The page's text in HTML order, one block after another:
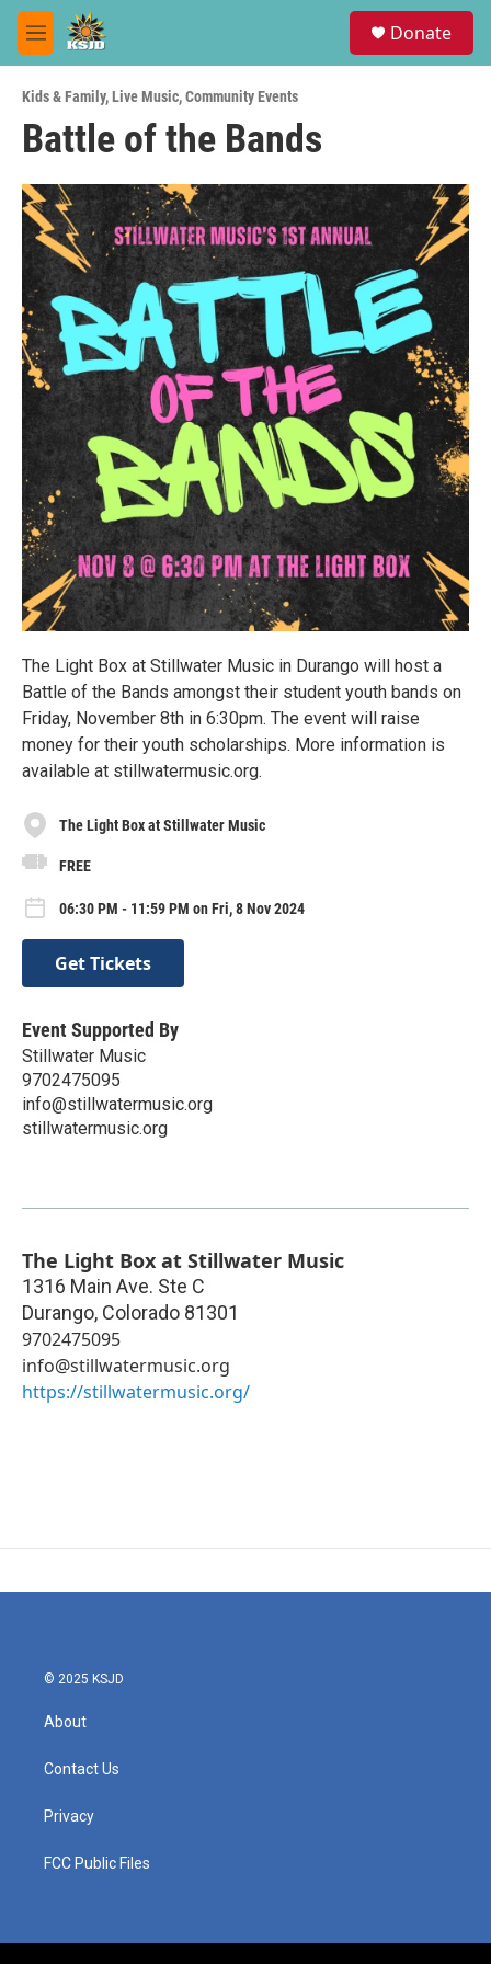
Skip to main content
M
e
u
Donate
Kids & Family,Live Music,Community Events
Battle of the Bands
The Light Box at Stillwater Music in Durango will host a
Battle of the Bands amongst their student youth bands on
Friday, November 8th in 6:30pm. The event will raise
money for their youth scholarships. More information is
available at stillwatermusic.org.
The Light Box at Stillwater Music
FREE
06:30 PM - 11:59 PM on Fri, 8 Nov 2024
Get Tickets
Event Supported By
Stillwater Music
9702475095
info@stillwatermusic.org
stillwatermusic.org
The Light Box at Stillwater Music
1316 Main Ave. Ste C
Durango, Colorado 81301
9702475095
info@stillwatermusic.org
https://stillwatermusic.org/
© 2025 KSJD
About
Contact Us
Privacy
FCC Public Files